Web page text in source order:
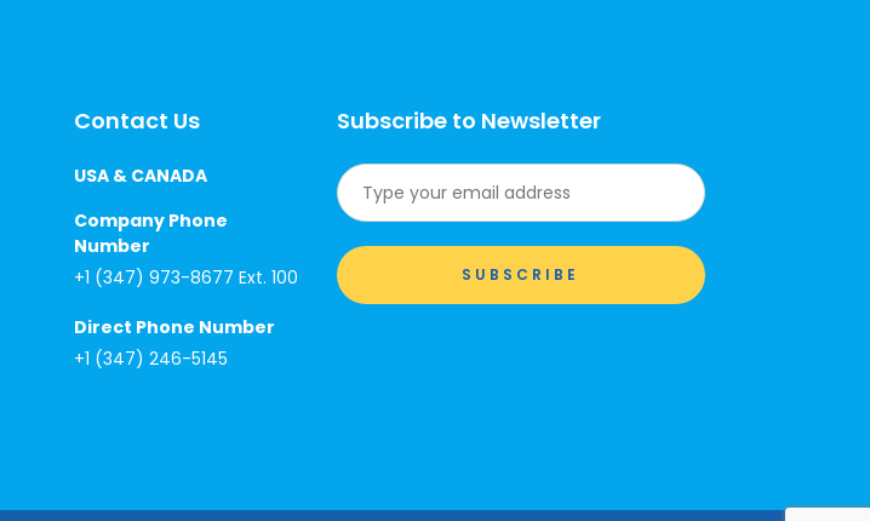
Contact Us
USA & CANADA
Company Phone
Number
+1 (347) 973-8677 Ext. 100
Direct Phone Number
+1 (347) 246-5145
Subscribe to Newsletter